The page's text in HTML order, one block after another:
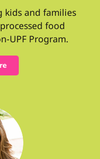
kids and families
food
UPF Program.